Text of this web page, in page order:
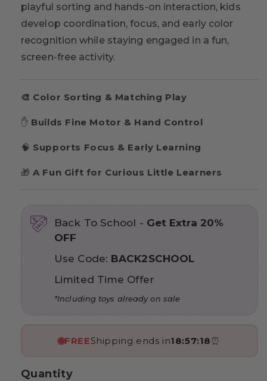
playful sorting and hands-on interaction, kids
develop coordination, focus, and early color
recognition while staying engaged in a fun,
screen-free activity.
🎨 Color Sorting & Matching Play
✋ Builds Fine Motor & Hand Control
🧠 Supports Focus & Early Learning
🎁 A Fun Gift for Curious Little Learners
Back To School - Get Extra 20%
OFF
Use Code: BACK2SCHOOL
Limited Time Offer
*Including toys already on sale
FREEShipping ends in18:57:17 ⏰
Quantity